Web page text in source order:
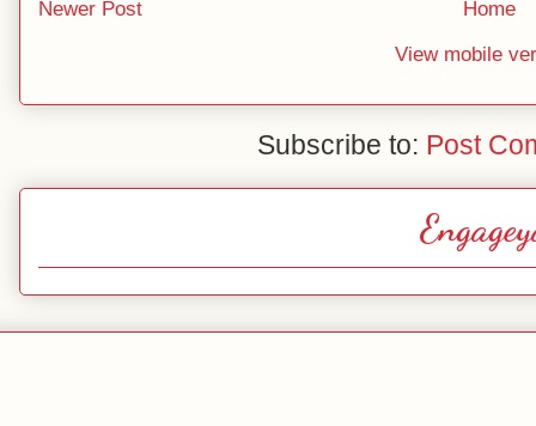
Newer Post
Home
View mobile
Subscribe to: Post